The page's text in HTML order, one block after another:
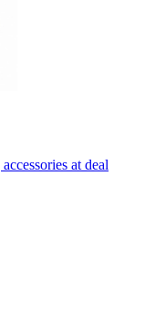
at deal